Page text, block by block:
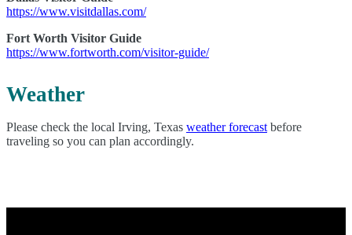
https://www.visitdallas.com/
Fort Worth Visitor Guide
https://www.fortworth.com/visitor-guide/
Weather
Please check the local Irving, Texas weather forecast before
traveling so you can plan accordingly.